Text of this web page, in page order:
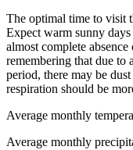
The optimal time to visit
Expect warm sunny
almost complete
remembering that due to
period, there may be
respiration should be
Average monthly
Average monthly